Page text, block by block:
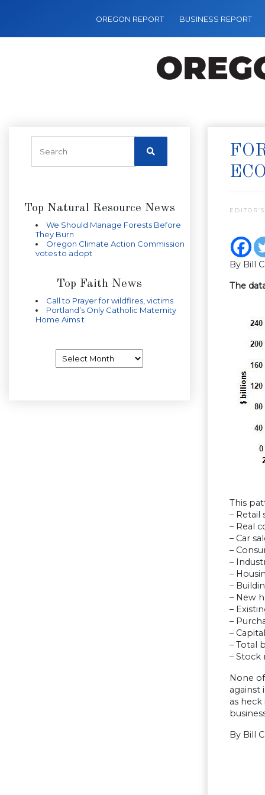
OREGON REPORT BUSINESS REPORT
Top Natural Resource News
We Should Manage Forests Before
They Burn
Oregon Climate Action Commission
votes to adopt
Top Faith News
Call to Prayer for wildfires, victims
Portland’s Only Catholic Maternity
Home Aims t
By Bill
The
This
– Retail
– Real
– Car
–
–
–
–
– New
–
–
–
– Total
– Stock
None
against
as
By Bill